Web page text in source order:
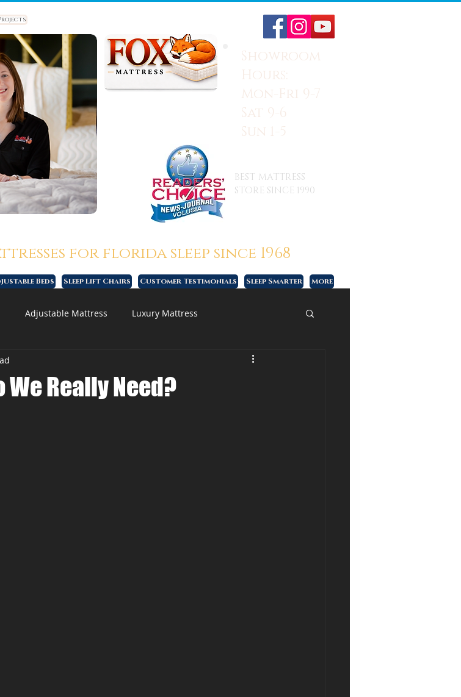
Showroom
Hours:
Mon-Fri 9-7
Sat 9-6
Sun 1-5
BEST MATTRESS
STORE SINCE 1990
for florida sleep since 1968
Beds Sleep Lift Chairs Customer Testimonials Sleep Smarter More
Adjustable Mattress Luxury Mattress
We Really Need?